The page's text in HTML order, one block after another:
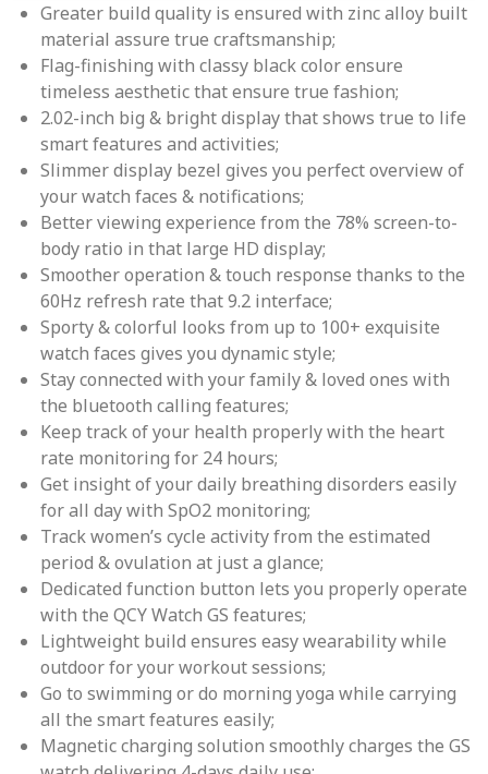
Greater build quality is ensured with zinc alloy built
material assure true craftsmanship;
Flag-finishing with classy black color ensure
timeless aesthetic that ensure true fashion;
2.02-inch big & bright display that shows true to life
smart features and activities;
Slimmer display bezel gives you perfect overview of
your watch faces & notifications;
Better viewing experience from the 78% screen-to-
body ratio in that large HD display;
Smoother operation & touch response thanks to the
60Hz refresh rate that 9.2 interface;
Sporty & colorful looks from up to 100+ exquisite
watch faces gives you dynamic style;
Stay connected with your family & loved ones with
the bluetooth calling features;
Keep track of your health properly with the heart
rate monitoring for 24 hours;
Get insight of your daily breathing disorders easily
for all day with SpO2 monitoring;
Track women’s cycle activity from the estimated
period & ovulation at just a glance;
Dedicated function button lets you properly operate
with the QCY Watch GS features;
Lightweight build ensures easy wearability while
outdoor for your workout sessions;
Go to swimming or do morning yoga while carrying
all the smart features easily;
Magnetic charging solution smoothly charges the GS